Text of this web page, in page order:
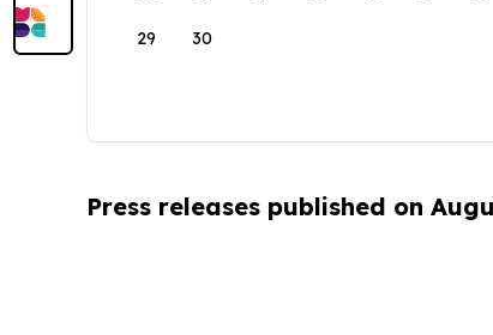
29 30
Press releases published on